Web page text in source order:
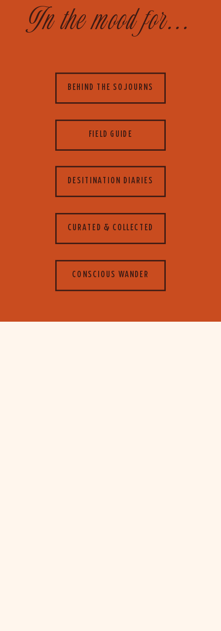
In the mood for...
FIELD GUIDE
DESITINATION DIARIES
CURATED & COLLECTED
BEHIND THE SOJOURNS
CONSCIOUS WANDER